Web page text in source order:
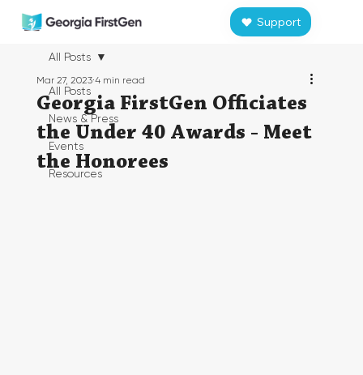
Support
All Posts
News & Press
Events
Resources
All Posts
Georgia FirstGen Officiates
the Under 40 Awards - Meet
the Honorees
Mar 27, 2023 4 min read